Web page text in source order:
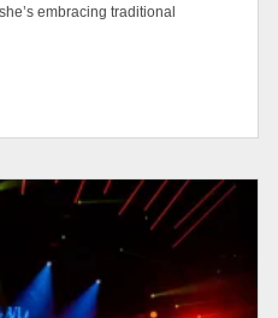
embracing traditional